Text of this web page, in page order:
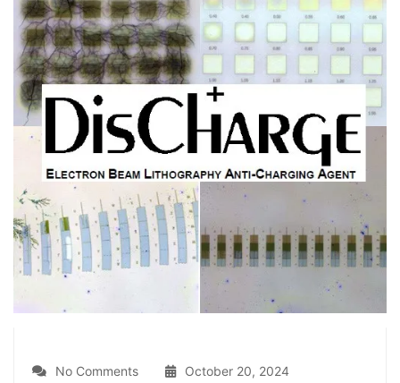
No Comments
October 20, 2024